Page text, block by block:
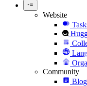
Website
Community
Blog